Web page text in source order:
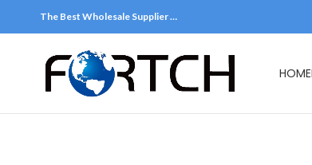
The Best Wholesale Supplier …
HOME